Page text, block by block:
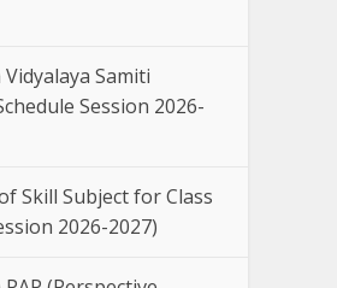
Samiti
Session 2026-
Skill Subject for Class
2026-2027)